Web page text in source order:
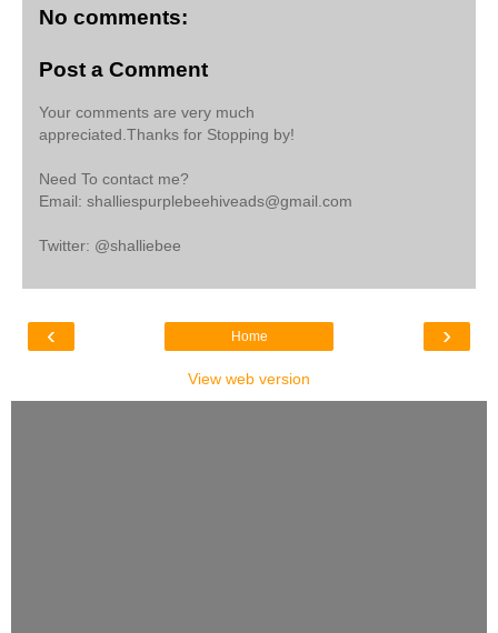
No comments:
Post a Comment
Your comments are very much
appreciated.Thanks for Stopping by!
Need To contact me?
Email: shalliespurplebeehiveads@gmail.com
Twitter: @shalliebee
‹ ›
Home
View web version